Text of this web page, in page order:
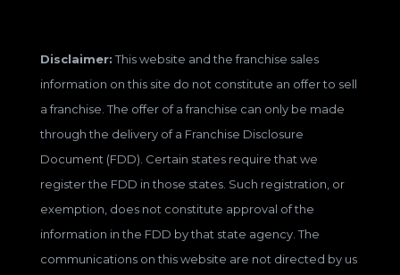
Disclaimer:This website and the franchise sales
information on this site do not constitute an offer to sell
a franchise. The offer of a franchise can only be made
through the delivery of a Franchise Disclosure
Document (FDD). Certain states require that we
register the FDD in those states. Such registration, or
exemption, does not constitute approval of the
information in the FDD by that state agency. The
communications on this website are not directed by us